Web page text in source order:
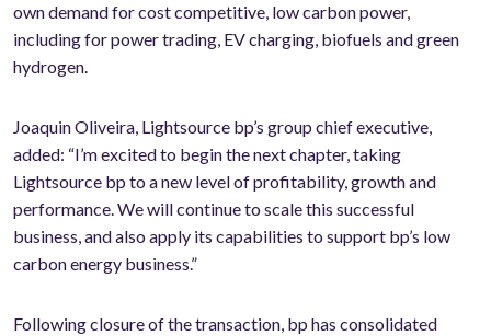
own demand for cost competitive, low carbon power,
including for power trading, EV charging, biofuels and green
hydrogen.
Joaquin Oliveira, Lightsource bp’s group chief executive,
added: “I’m excited to begin the next chapter, taking
Lightsource bp to a new level of profitability, growth and
performance. We will continue to scale this successful
business, and also apply its capabilities to support bp’s low
carbon energy business.”
Following closure of the transaction, bp has consolidated